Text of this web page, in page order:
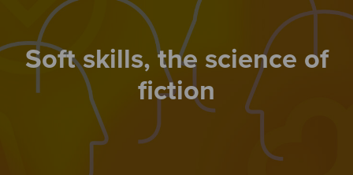
Industries
Services
Soft skills, the science of
fiction